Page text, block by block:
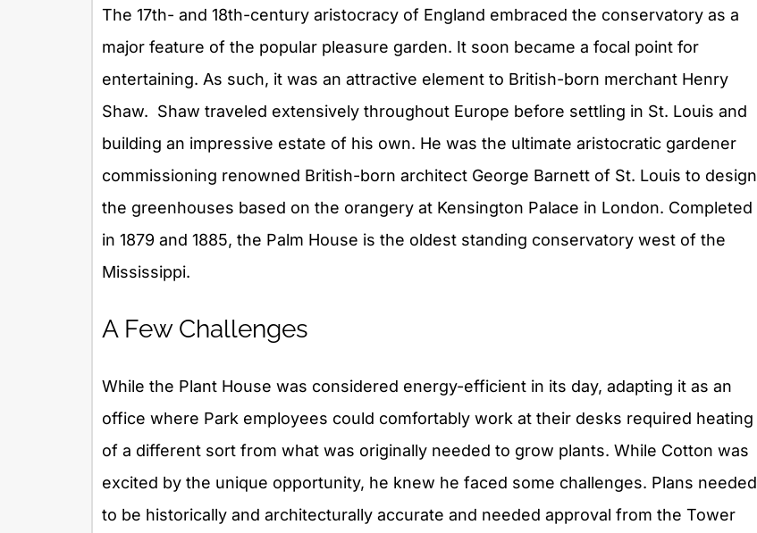
The 17th- and 18th-century aristocracy of England embraced the conservatory as a
major feature of the popular pleasure garden. It soon became a focal point for
entertaining. As such, it was an attractive element to British-born merchant Henry
Shaw. Shaw traveled extensively throughout Europe before settling in St. Louis and
building an impressive estate of his own. He was the ultimate aristocratic gardener
commissioning renowned British-born architect George Barnett of St. Louis to design
the greenhouses based on the orangery at Kensington Palace in London. Completed
in 1879 and 1885, the Palm House is the oldest standing conservatory west of the
Mississippi.
A Few Challenges
While the Plant House was considered energy-efficient in its day, adapting it as an
office where Park employees could comfortably work at their desks required heating
of a different sort from what was originally needed to grow plants. While Cotton was
excited by the unique opportunity, he knew he faced some challenges. Plans needed
to be historically and architecturally accurate and needed approval from the Tower